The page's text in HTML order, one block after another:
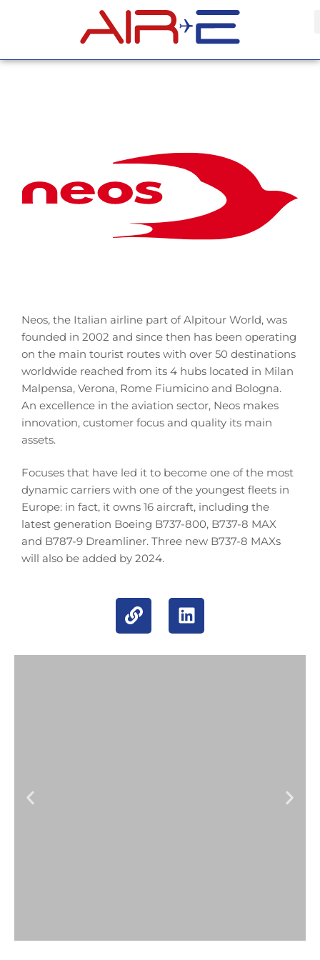
Neos, the Italian airline part of Alpitour World, was
founded in 2002 and since then has been operating
on the main tourist routes with over 50 destinations
worldwide reached from its 4 hubs located in Milan
Malpensa, Verona, Rome Fiumicino and Bologna.
An excellence in the aviation sector, Neos makes
innovation, customer focus and quality its main
assets.
Focuses that have led it to become one of the most
dynamic carriers with one of the youngest fleets in
Europe: in fact, it owns 16 aircraft, including the
latest generation Boeing B737-800, B737-8 MAX
and B787-9 Dreamliner. Three new B737-8 MAXs
will also be added by 2024.